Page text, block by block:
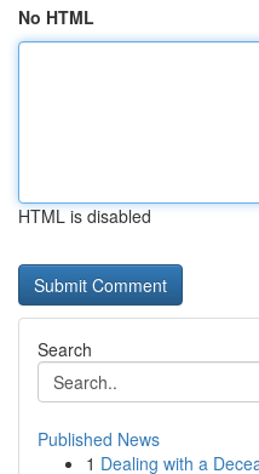
No HTML
HTML is disabled
Search
Published News
1 Dealing with a